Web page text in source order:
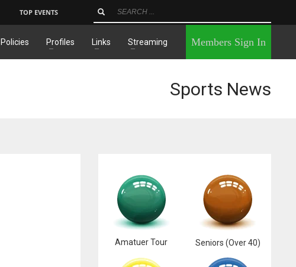
TOP EVENTS
Policies Profiles Links Streaming Members Sign In
Sports News
Amatuer Tour Seniors (Over 40)